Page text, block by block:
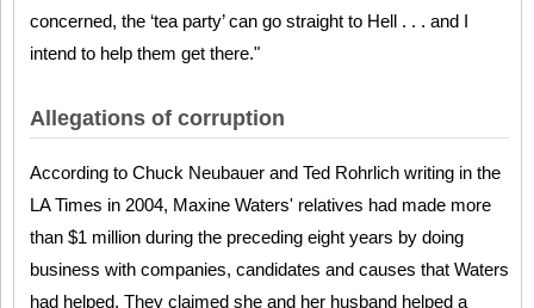
concerned, the ‘tea party’ can go straight to Hell . . . and I
intend to help them get there."
Allegations of corruption
According to Chuck Neubauer and Ted Rohrlich writing in the
LA Times in 2004, Maxine Waters' relatives had made more
than $1 million during the preceding eight years by doing
business with companies, candidates and causes that Waters
had helped. They claimed she and her husband helped a